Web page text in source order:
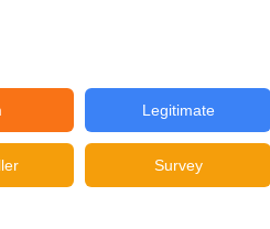
Legitimate
Survey